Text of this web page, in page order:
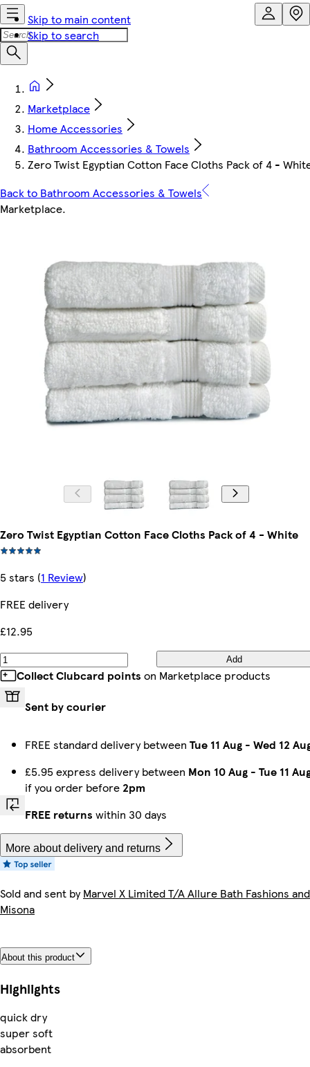
Skip to main content
Skip to search
Marketplace
Home Accessories
Bathroom Accessories & Towels
Zero Twist Egyptian Cotton Face Cloths Pack of 4 -
Back to Bathroom Accessories & Towels
Marketplace.
Zero Twist Egyptian Cotton Face Cloths Pack of 4 - White
5 stars (1 Review)
FREE delivery
£12.95
Add
Collect Clubcard points on Marketplace products
Sent by courier
FREE standard delivery between Tue 11 Aug - Wed 12
£5.95 express delivery between Mon 10 Aug - Tue 11
if you order before 2pm
FREE returns within 30 days
More about delivery and returns
Sold and sent byMarvel X Limited T/A Allure Bath Fashions and
Misona
About this product
Highlights
quick dry
super soft
absorbent